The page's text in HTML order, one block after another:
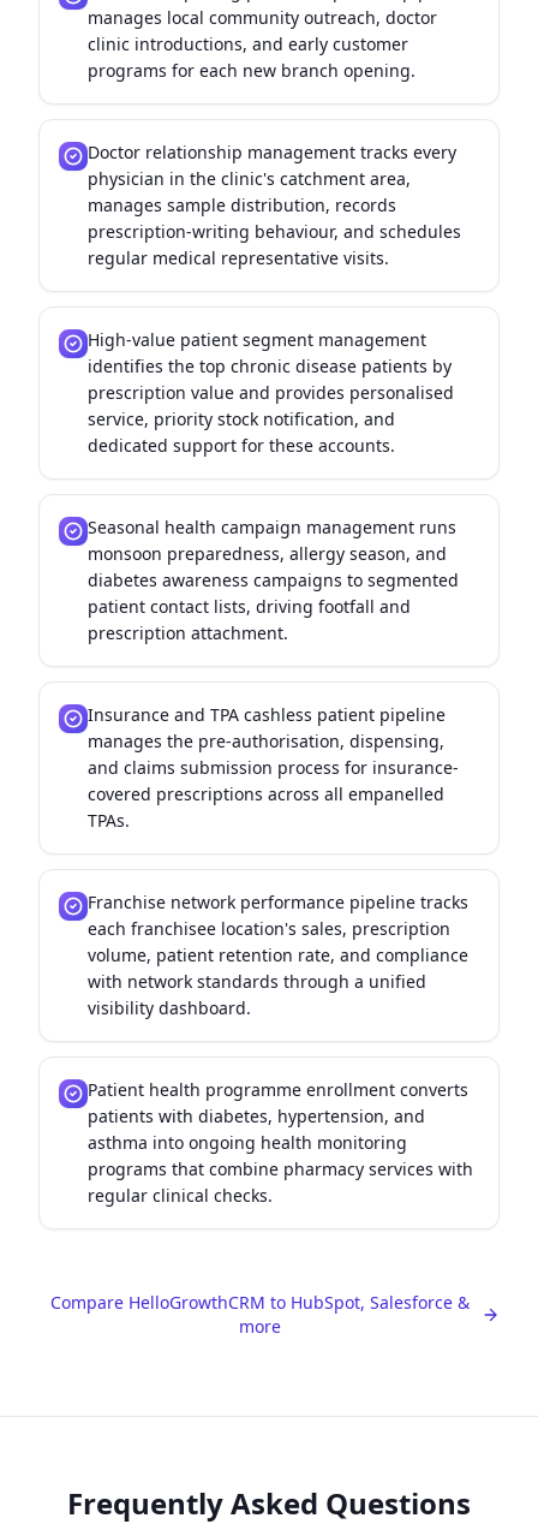
manages local community outreach, doctor
clinic introductions, and early customer
programs for each new branch opening.
Doctor relationship management tracks every
physician in the clinic's catchment area,
manages sample distribution, records
prescription-writing behaviour, and schedules
regular medical representative visits.
High-value patient segment management
identifies the top chronic disease patients by
prescription value and provides personalised
service, priority stock notification, and
dedicated support for these accounts.
Seasonal health campaign management runs
monsoon preparedness, allergy season, and
diabetes awareness campaigns to segmented
patient contact lists, driving footfall and
prescription attachment.
Insurance and TPA cashless patient pipeline
manages the pre-authorisation, dispensing,
and claims submission process for insurance-
covered prescriptions across all empanelled
TPAs.
Franchise network performance pipeline tracks
each franchisee location's sales, prescription
volume, patient retention rate, and compliance
with network standards through a unified
visibility dashboard.
Patient health programme enrollment converts
patients with diabetes, hypertension, and
asthma into ongoing health monitoring
programs that combine pharmacy services with
regular clinical checks.
Compare HelloGrowthCRM to HubSpot, Salesforce &
more
Frequently Asked Questions